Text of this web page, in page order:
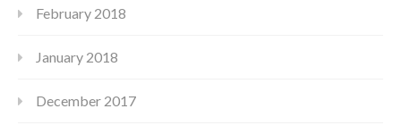
February 2018
January 2018
December 2017